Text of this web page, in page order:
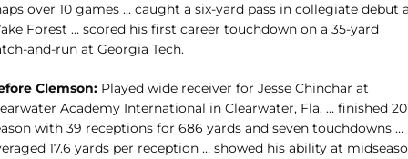
over 10 games … caught a six-yard pass in collegiate debut
Forest … scored his first career touchdown on a 35-yard
and-run at Georgia Tech.
Clemson: Played wide receiver for Jesse Chinchar at
Academy International in Clearwater, Fla. … finished
with 39 receptions for 686 yards and seven touchdowns …
17.6 yards per reception … showed his ability at